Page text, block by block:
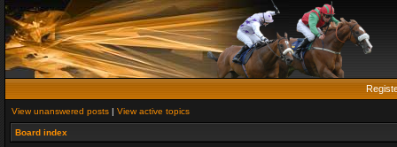
View unanswered posts | View active topics
Board index